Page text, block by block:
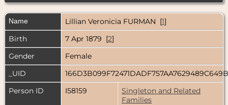
Name Lillian Veronicia FURMAN [1]
Birth
7 Apr 1879 [2]
Gender
Female
_UID
Person ID
I58159
Singleton and Related
Families